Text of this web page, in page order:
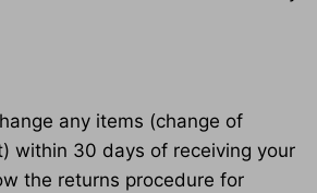
any items (change of
within 30 days of receiving your
the returns procedure for